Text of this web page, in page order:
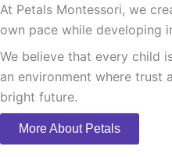
At Petals Montessori, we
own pace while developing
We believe that every child
an environment where trust
bright future.
More About Petals